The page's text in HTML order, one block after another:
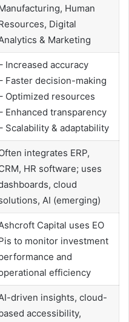
Human
Digital
& Marketing
Increased accuracy
Faster decision-making
Optimized resources
Enhanced transparency
Scalability & adaptability
integrates ERP,
HR software; uses
cloud
AI (emerging)
Capital uses EO
to monitor investment
and
efficiency
driven insights, cloud-
accessibility,